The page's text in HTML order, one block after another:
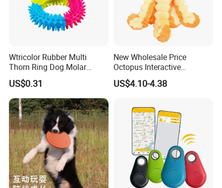
Wtricolor Rubber Multi
Thorn Ring Dog Molar
Tooth Cleaning Bite
Resistant TPR Toy
US$0.31
New Wholesale Price
Octopus Interactive
Squeakey Plush Dog Chew
Toy
US$4.10-4.38